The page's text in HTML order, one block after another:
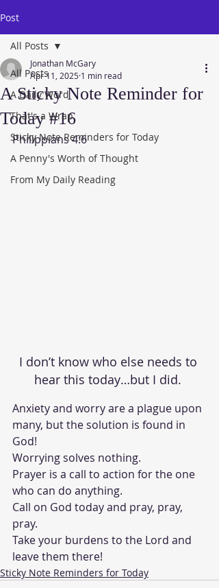
Post
All Posts
A Daily Word
That's a Wrap
Sticky Note Reminders for Today
A Penny's Worth of Thought
From My Daily Reading
All Posts
A Sticky Note Reminder for
Today #16
Jonathan McGary
Apr 11, 2025 1 min read
Philippians 4:6
I don’t know who else needs to
hear this today…but I did.
Anxiety and worry are a plague upon
many, but the solution is found in
God!
Worrying solves nothing.
Prayer is a call to action for the one
who can do anything.
Call on God today and pray, pray,
pray.
Take your burdens to the Lord and
leave them there!
Sticky Note Reminders for Today